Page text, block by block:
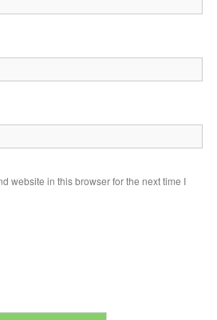
website in this browser for the next time I